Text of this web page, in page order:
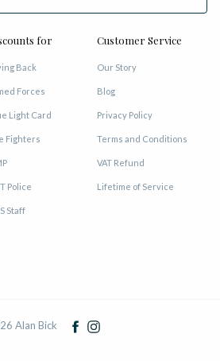
for
Back
Forces
Light Card
Fighters
Police
Staff
Customer Service
Our Story
Blog
Privacy Policy
Terms and Conditions
VAT Refund
Lifetime of Service
Alan Bick